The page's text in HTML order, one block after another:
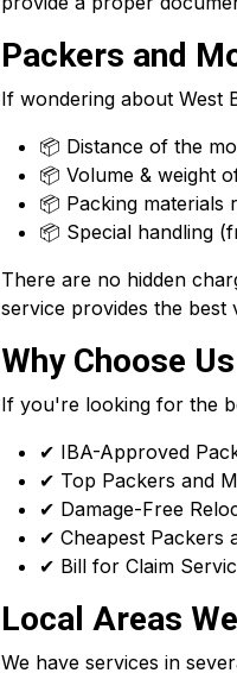
Packers and
If wondering about West
📦 Distance of the
📦 Volume & weight
📦 Packing materials
📦 Special handling
There are no hidden
service provides the best
Why Choose
If you're looking for the
✔ IBA-Approved
✔ Top Packers and
✔ Damage-Free
✔ Cheapest Packers
✔ Bill for Claim
Local Areas
We have services in